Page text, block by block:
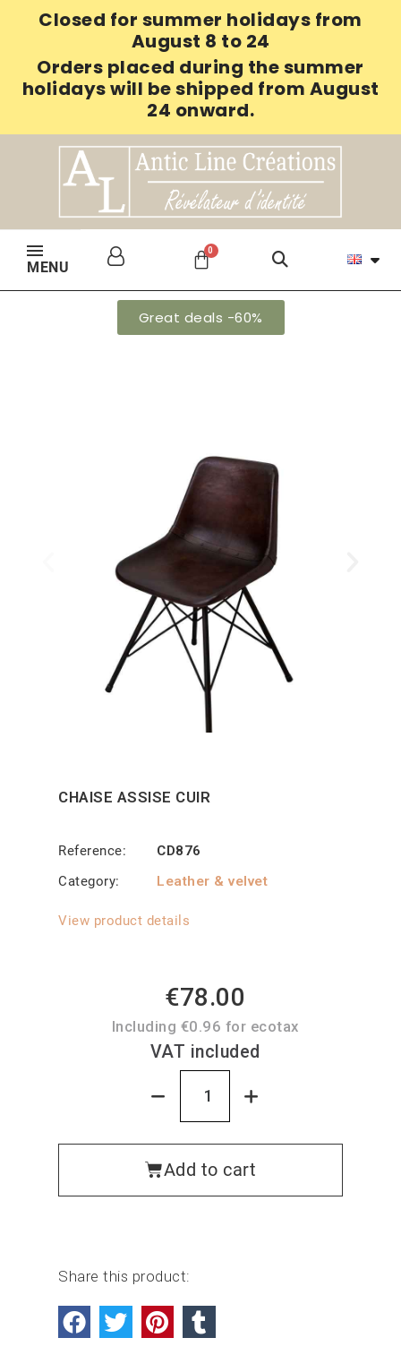
Closed for summer holidays from
August 8 to 24
Orders placed during the summer
holidays will be shipped from August
24 onward.
MENU
Great deals -60%
CHAISE ASSISE CUIR
Reference
CD876
Category
Leather & velvet
View product details
€78.00
Including €0.96 for ecotax
VAT included
Add to cart
Share this product: